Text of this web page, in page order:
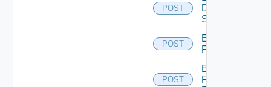
POST
Dell
Switch
POST
Enable
F5BIGIP
POST
Enable
Fortinet